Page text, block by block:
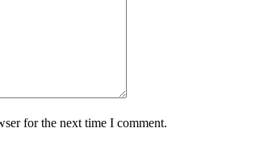
for the next time I comment.